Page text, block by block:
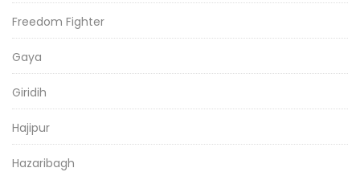
Freedom Fighter
Gaya
Giridih
Hajipur
Hazaribagh